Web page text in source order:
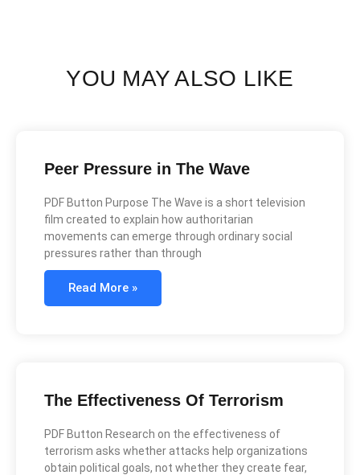
YOU MAY ALSO LIKE
Peer Pressure in The Wave
PDF Button Purpose The Wave is a short television
film created to explain how authoritarian
movements can emerge through ordinary social
pressures rather than through
Read More »
The Effectiveness Of Terrorism
PDF Button Research on the effectiveness of
terrorism asks whether attacks help organizations
obtain political goals, not whether they create fear,